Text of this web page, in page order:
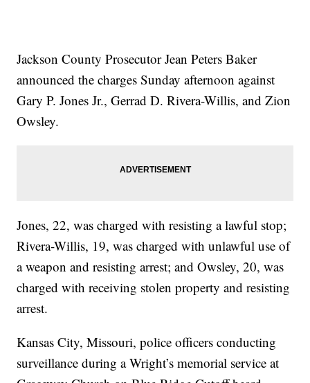
Jackson County Prosecutor Jean Peters Baker
announced the charges Sunday afternoon against
Gary P. Jones Jr., Gerrad D. Rivera-Willis, and Zion
Owsley.
Jones, 22, was charged with resisting a lawful stop;
Rivera-Willis, 19, was charged with unlawful use of
a weapon and resisting arrest; and Owsley, 20, was
charged with receiving stolen property and resisting
arrest.
Kansas City, Missouri, police officers conducting
surveillance during a Wright’s memorial service at